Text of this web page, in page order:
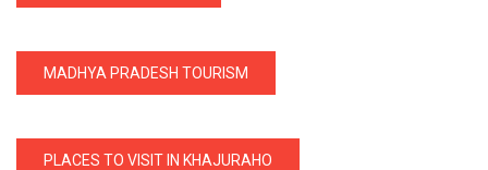
MADHYA PRADESH TOURISM
PLACES TO VISIT IN KHAJURAHO